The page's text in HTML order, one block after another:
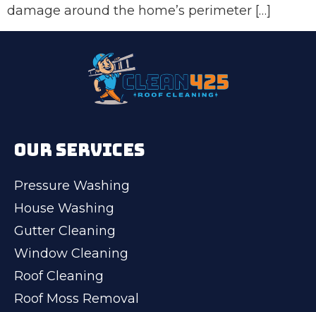
damage around the home’s perimeter […]
OUR SERVICES
Pressure Washing
House Washing
Gutter Cleaning
Window Cleaning
Roof Cleaning
Roof Moss Removal